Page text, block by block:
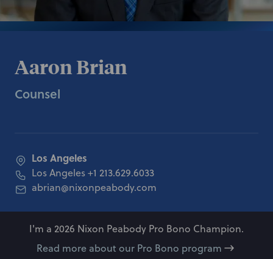
Aaron Brian
Counsel
Los Angeles
Los Angeles+1 213.629.6033
abrian@nixonpeabody.com
I'm a 2026 Nixon Peabody Pro Bono Champion.
Read more about our Pro Bono program